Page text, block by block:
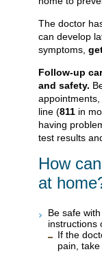
The doctor
can develop
symptoms,
Follow-up
and safety.
line (811 in
having
test results
How
at
Be safe
instructions
If the
pain, take